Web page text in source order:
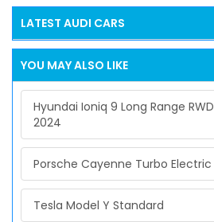
LATEST AUDI CARS
YOU MAY ALSO LIKE
Hyundai Ioniq 9 Long Range RWD
2024
Porsche Cayenne Turbo Electric
Tesla Model Y Standard